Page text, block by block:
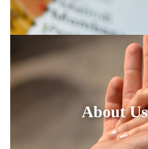
About Us